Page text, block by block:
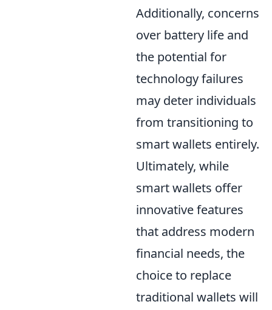
Additionally, concerns
over battery life and
the potential for
technology failures
may deter individuals
from transitioning to
smart wallets entirely.
Ultimately, while
smart wallets offer
innovative features
that address modern
financial needs, the
choice to replace
traditional wallets will